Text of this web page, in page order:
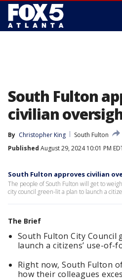
South Fulton
civilian
By Christopher King
South Fulton
Published August 29, 2024 10:01 PM
South Fulton approves civilian
The people of South Fulton will get to
city council green-lit a plan to launch a
The Brief
South Fulton City Council
launch a citizens’ use-of-
Right now, South Fulton
how their colleagues